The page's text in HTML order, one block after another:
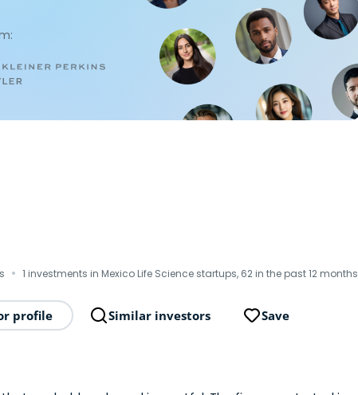
· 1 investments in Mexico Life Science startups, 62 in the past 12 months
profile Similar investors Save